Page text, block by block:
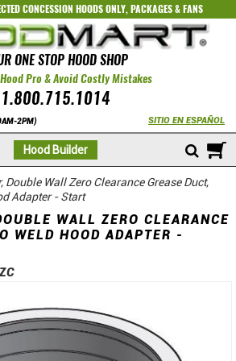
CONCESSION HOODS ONLY,PACKAGES&FANS
ONE STOP HOOD SHOP
Pro & Avoid Costly Mistakes
1.800.715.1014
2PM) SITIO EN ESPAÑOL
Hood Builder
Double Wall Zero Clearance Grease Duct,
Adapter - Start
WALL ZERO CLEARANCE
WELD HOOD ADAPTER -